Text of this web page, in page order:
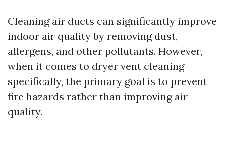
Cleaning air ducts can significantly improve
indoor air quality by removing dust,
allergens, and other pollutants. However,
when it comes to dryer vent cleaning
specifically, the primary goal is to prevent
fire hazards rather than improving air
quality.